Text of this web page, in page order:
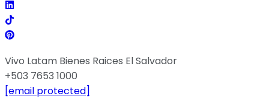
Vivo Latam Bienes Raices El Salvador
+503 7653 1000
[email protected]